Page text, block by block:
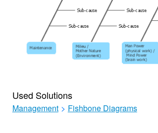
Used Solutions
Management > Fishbone Diagrams